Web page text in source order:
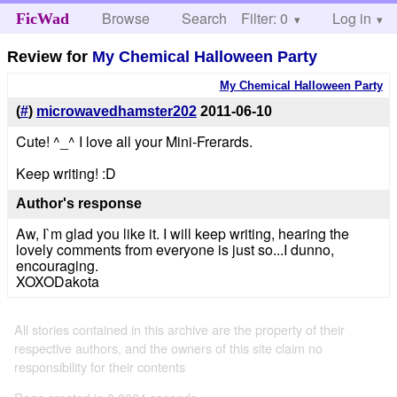
FicWad Browse Search Help
Filter: 0 Log in
Review for My Chemical Halloween Party
My Chemical Halloween Party
(#) microwavedhamster202 2011-06-10
Cute! ^_^ I love all your Mini-Frerards.
Keep writing! :D
Author's response
Aw, I`m glad you like it. I will keep writing, hearing the
lovely comments from everyone is just so...I dunno,
encouraging.
XOXODakota
All stories contained in this archive are the property of their
respective authors, and the owners of this site claim no
responsibility for their contents